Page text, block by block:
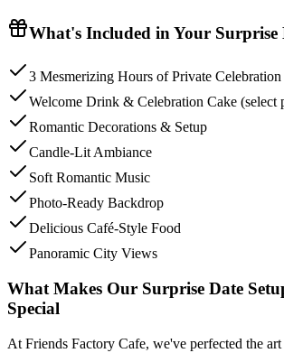
What's Included in Your Surprise
3 Mesmerizing Hours of Private Celebration
Welcome Drink & Celebration Cake (select
Romantic Decorations & Setup
Candle-Lit Ambiance
Soft Romantic Music
Photo-Ready Backdrop
Delicious Café-Style Food
Panoramic City Views
What Makes Our Surprise Date
Special
At Friends Factory Cafe, we've perfected the